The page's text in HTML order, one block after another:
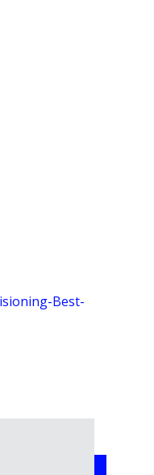
Best-